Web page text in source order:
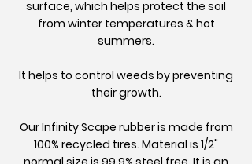
surface, which helps protect the soil
from winter temperatures & hot
summers.
It helps to control weeds by preventing
their growth.
Our Infinity Scape rubber is made from
100% recycled tires. Material is 1/2"